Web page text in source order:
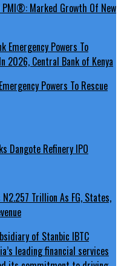
PMI®: Marked Growth Of New
Powers To Rescue
Dangote Refinery IPO
Trillion As FG, States,